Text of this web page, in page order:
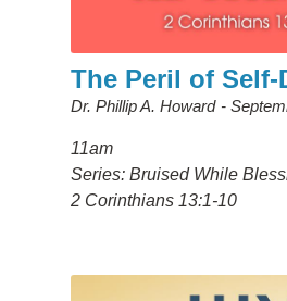
The Peril of Self-
Dr. Phillip A. Howard
11am
Series: Bruised While
2 Corinthians 13:1-10